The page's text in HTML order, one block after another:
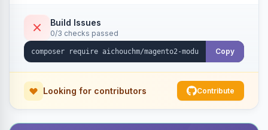
duplicate skipping, and an import log viewer.
Build Issues
0/3 checks passed
Copy
Looking for contributors Contribute